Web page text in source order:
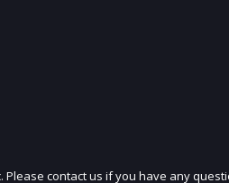
JOIN OUR
contact us if you have any